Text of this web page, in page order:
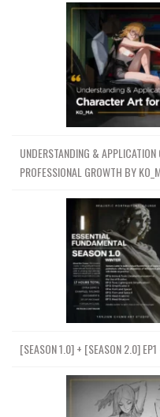
UNDERSTANDING &
PROFESSIONAL GROWTH BY
[SEASON 1.0] + [SEASON 2.0]